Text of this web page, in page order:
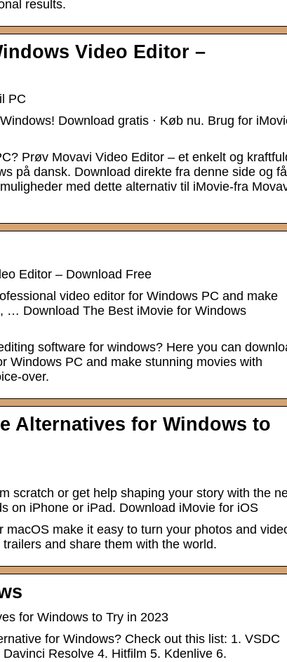
results.
Video Editor –
PC
Download gratis · Køb nu. Brug for
Prøv Movavi Video Editor – et enkelt og
på dansk. Download direkte fra denne side og få
med dette alternativ til iMovie-fra
Editor – Download Free
video editor for Windows PC and make
… Download The Best iMovie for Windows
software for windows? Here you can
Windows PC and make stunning movies with
over.
Alternatives for Windows to
scratch or get help shaping your story with the
on iPhone or iPad. Download iMovie for iOS
macOS make it easy to turn your photos and
and share them with the world.
for Windows to Try in 2023
for Windows? Check out this list: 1. VSDC
Resolve 4. Hitfilm 5. Kdenlive 6.